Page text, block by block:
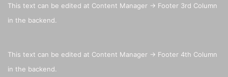
This text can be edited at Content Manager -> Footer 3rd Column
in the backend.
This text can be edited at Content Manager -> Footer 4th Column
in the backend.